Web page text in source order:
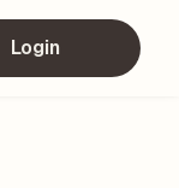
Login